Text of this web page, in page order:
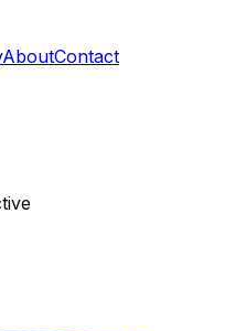
AboutContact